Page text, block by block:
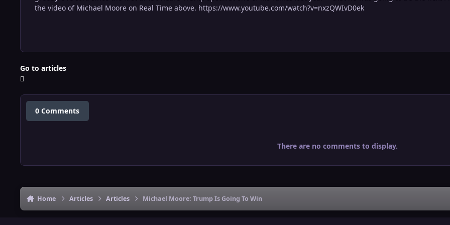
the video of Michael Moore on Real Time above. https://www.youtube.com/watch?v=nxzQWIvD0ek
Go to articles
0 Comments
There are no comments to display.
Home Articles Articles Michael Moore: Trump Is Going To Win